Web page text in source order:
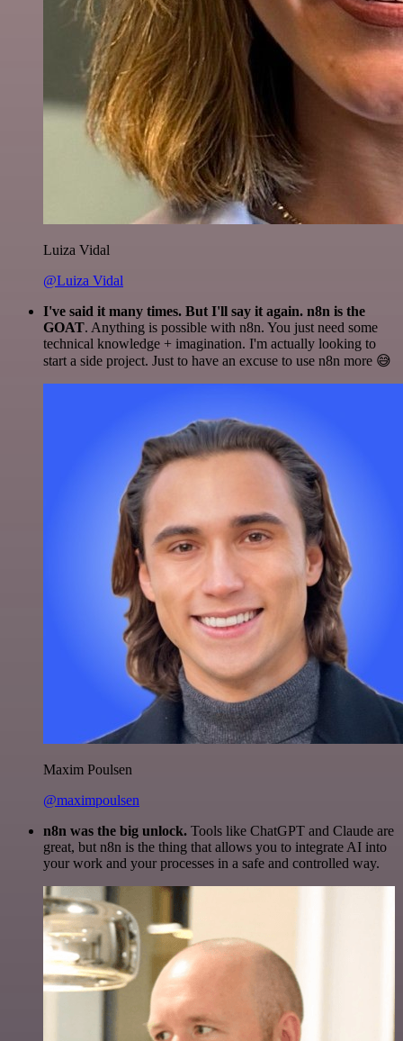
Luiza Vidal
@Luiza Vidal
I've said it many times. But I'll say it again. n8n is the
GOAT. Anything is possible with n8n. You just need some
technical knowledge + imagination. I'm actually looking to
start a side project. Just to have an excuse to use n8n more 😅
Maxim Poulsen
@maximpoulsen
n8n was the big unlock. Tools like ChatGPT and Claude are
great, but n8n is the thing that allows you to integrate AI into
your work and your processes in a safe and controlled way.